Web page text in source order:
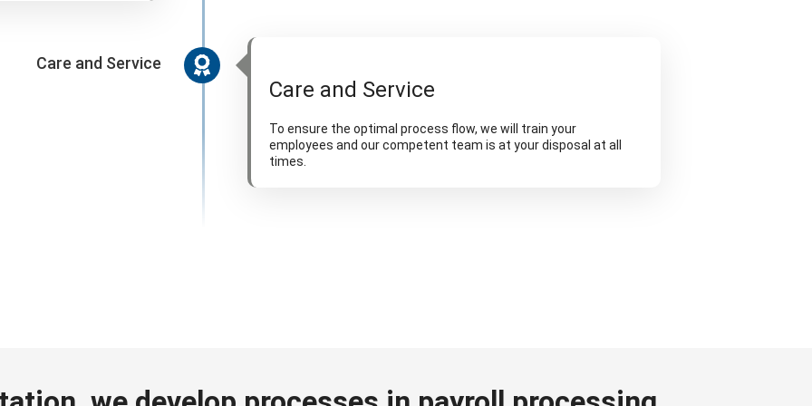
Care and Service
Care and Service
To ensure the optimal process flow, we will train your
employees and our competent team is at your disposal at all
times.